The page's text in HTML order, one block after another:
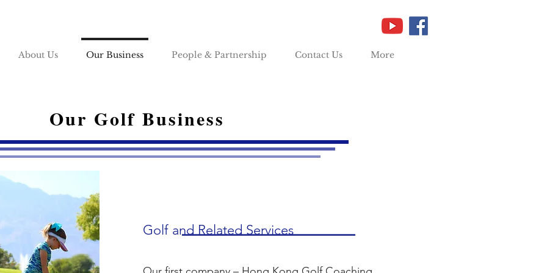
About Us Our Business People & Partnership Contact Us More
Our Golf Business
Golf and Related Services